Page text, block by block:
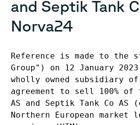
and Septik Tank
Norva24
Reference is made to the
Group") on 12 January
wholly owned subsidiary
agreement to sell 100%
AS and Septik Tank Co
Northern European